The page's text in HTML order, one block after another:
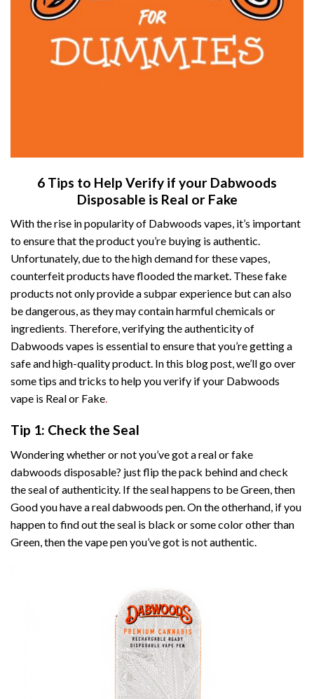
6 Tips to Help Verify if your Dabwoods
Disposable is Real or Fake
With the rise in popularity of Dabwoods vapes, it’s important
to ensure that the product you’re buying is authentic.
Unfortunately, due to the high demand for these vapes,
counterfeit products have flooded the market. These fake
products not only provide a subpar experience but can also
be dangerous, as they may contain harmful chemicals or
ingredients. Therefore, verifying the authenticity of
Dabwoods vapes is essential to ensure that you’re getting a
safe and high-quality product. In this blog post, we’ll go over
some tips and tricks to help you verify if your Dabwoods
vape is Real or Fake.
Tip 1: Check the Seal
Wondering whether or not you’ve got a real or fake
dabwoods disposable? just flip the pack behind and check
the seal of authenticity. If the seal happens to be Green, then
Good you have a real dabwoods pen. On the otherhand, if you
happen to find out the seal is black or some color other than
Green, then the vape pen you’ve got is not authentic.